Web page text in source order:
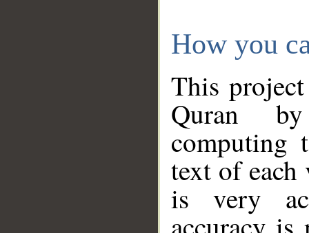
How you
This
Quran
computing
text of
is very